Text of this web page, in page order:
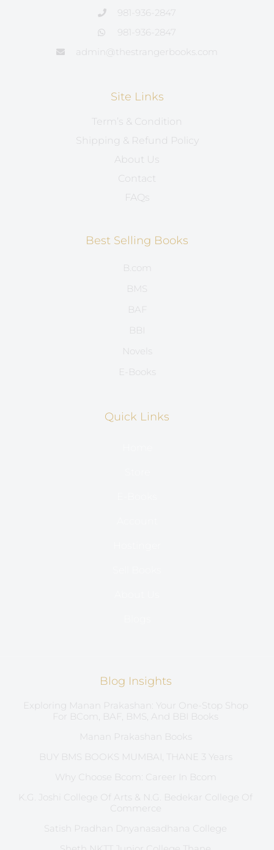
981-936-2847
981-936-2847
admin@thestrangerbooks.com
Site Links
Term’s & Condition
Shipping & Refund Policy
About Us
Contact
FAQs
Best Selling Books
B.com
BMS
BAF
BBI
Novels
E-Books
Quick Links
Blog Insights
Exploring Manan Prakashan: Your One-Stop Shop
For BCom, BAF, BMS, And BBI Books
Manan Prakashan Books
BUY BMS BOOKS MUMBAI, THANE 3 Years
Why Choose Bcom: Career In Bcom
K.G. Joshi College Of Arts & N.G. Bedekar College Of
Commerce
Satish Pradhan Dnyanasadhana College